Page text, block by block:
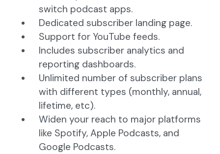
switch podcast apps.
Dedicated subscriber landing page.
Support for YouTube feeds.
Includes subscriber analytics and
reporting dashboards.
Unlimited number of subscriber plans
with different types (monthly, annual,
lifetime, etc).
Widen your reach to major platforms
like Spotify, Apple Podcasts, and
Google Podcasts.